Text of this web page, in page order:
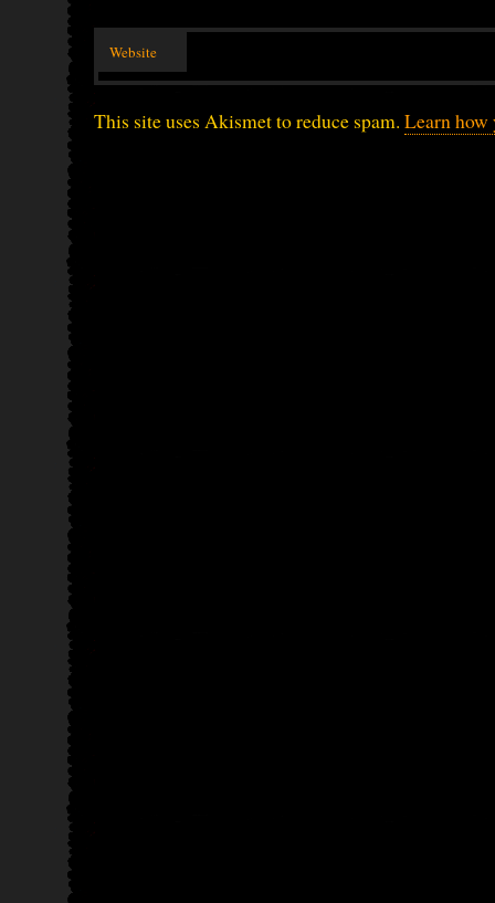
Website
This site uses Akismet to reduce spam. Learn how